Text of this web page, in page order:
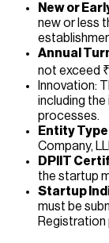
New or
new or less
Annual
not exceed
Innovation:
including
processes.
Entity
Company,
DPIIT
the startup
Startup
must be
Registration